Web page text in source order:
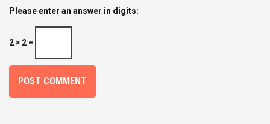
Please enter an answer in digits:
2 × 2 =